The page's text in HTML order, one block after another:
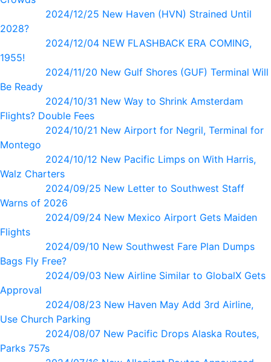
2024/12/25 New Haven (HVN) Strained Until
2028?
2024/12/04 NEW FLASHBACK ERA COMING,
1955!
2024/11/20 New Gulf Shores (GUF) Terminal Will
Be Ready
2024/10/31 New Way to Shrink Amsterdam
Flights? Double Fees
2024/10/21 New Airport for Negril, Terminal for
Montego
2024/10/12 New Pacific Limps on With Harris,
Walz Charters
2024/09/25 New Letter to Southwest Staff
Warns of 2026
2024/09/24 New Mexico Airport Gets Maiden
Flights
2024/09/10 New Southwest Fare Plan Dumps
Bags Fly Free?
2024/09/03 New Airline Similar to GlobalX Gets
Approval
2024/08/23 New Haven May Add 3rd Airline,
Use Church Parking
2024/08/07 New Pacific Drops Alaska Routes,
Parks 757s